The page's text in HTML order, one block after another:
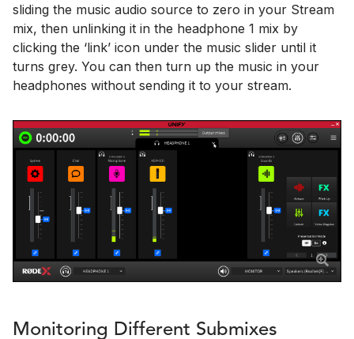
sliding the music audio source to zero in your Stream
mix, then unlinking it in the headphone 1 mix by
clicking the ‘link’ icon under the music slider until it
turns grey. You can then turn up the music in your
headphones without sending it to your stream.
Monitoring Different Submixes